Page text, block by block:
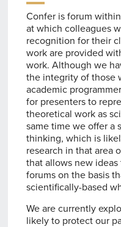
Confer is forum
at which colleagues
recognition for their
work are provided
work. Although we
the integrity of those
academic
for presenters to
theoretical work as
same time we offer a
thinking, which is
research in that area
that allows new
forums on the basis
scientifically-based
We are currently
likely to protect our